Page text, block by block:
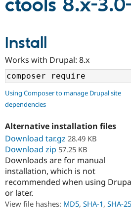
Community
Support Drupal
Get Started
ctools 8.x-
Install
Works with Drupal: 8.x
Using Composer to manage Drupal site
dependencies
Alternative installation files
Download tar.gz 28.49 KB
Download zip 57.25 KB
Downloads are for manual
installation, which is not
recommended when using
or later.
View file hashes: MD5, SHA-1, SHA-